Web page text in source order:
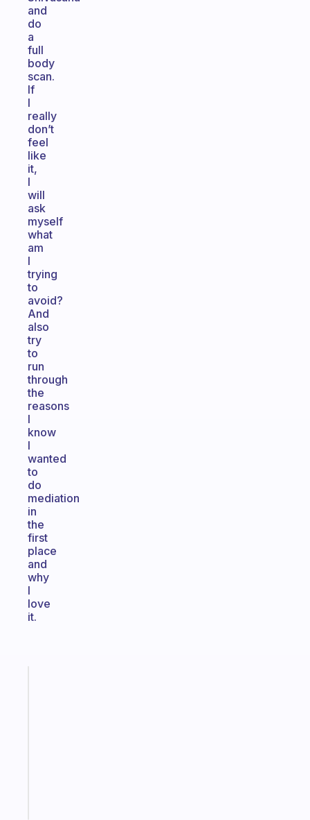
and
do
a
full
body
scan.
If
I
really
don’t
feel
like
it,
I
will
ask
myself
what
am
I
trying
to
avoid?
And
also
try
to
run
through
the
reasons
I
know
I
wanted
to
do
mediation
in
the
first
place
and
why
I
love
it.